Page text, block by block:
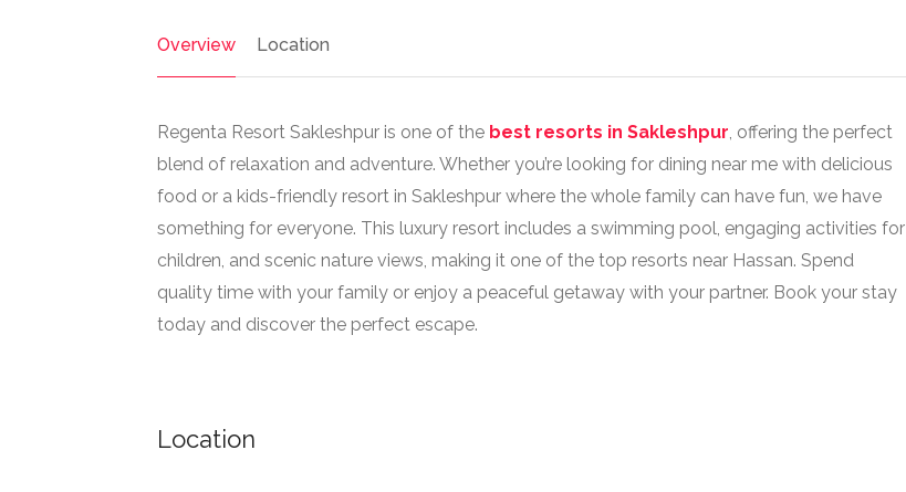
Overview Location
Regenta Resort Sakleshpur is one of the best resorts in Sakleshpur, offering the perfect
blend of relaxation and adventure. Whether you’re looking for dining near me with delicious
food or a kids-friendly resort in Sakleshpur where the whole family can have fun, we have
something for everyone. This luxury resort includes a swimming pool, engaging activities for
children, and scenic nature views, making it one of the top resorts near Hassan. Spend
quality time with your family or enjoy a peaceful getaway with your partner. Book your stay
today and discover the perfect escape.
Location